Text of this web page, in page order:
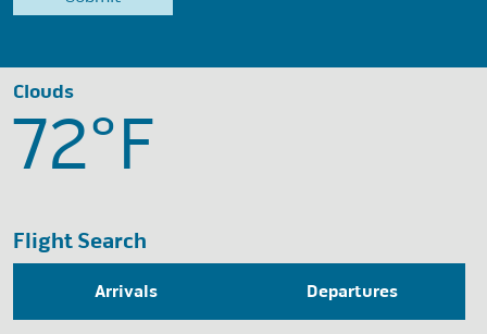
Clouds
72°F
Flight Search
Arrivals Departures